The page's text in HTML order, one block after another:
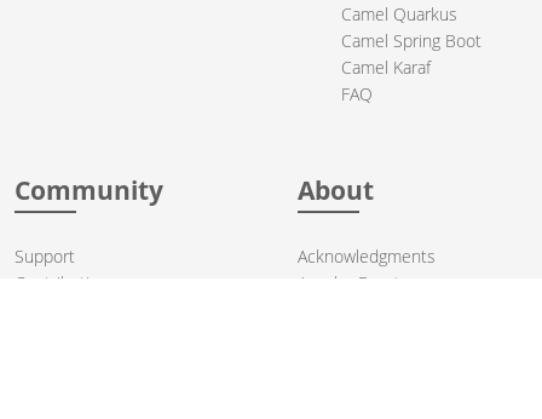
Camel Quarkus
Camel Spring Boot
Camel Karaf
FAQ
Community
Support
Contributing
About
Acknowledgments
Apache Events